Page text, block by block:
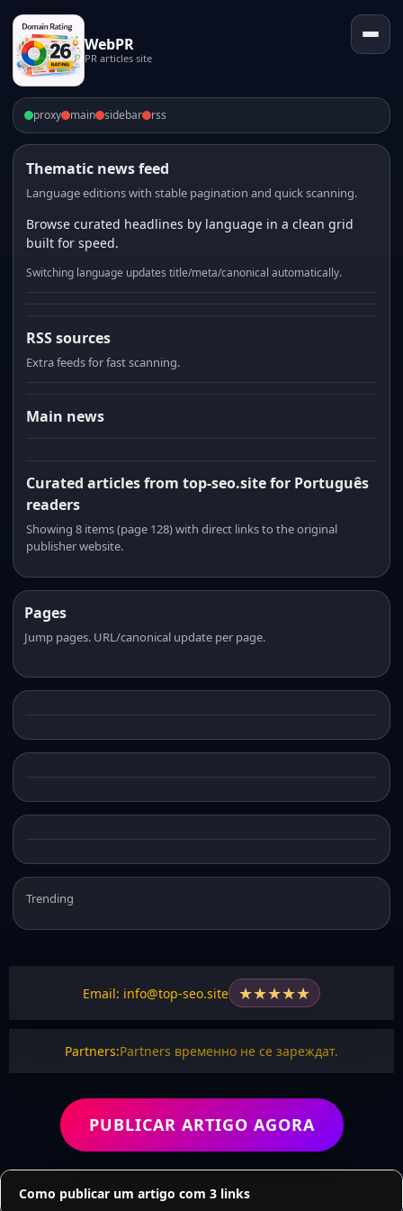
WebPR
PR articles site
proxy main sidebar rss
Thematic news feed
Language editions with stable pagination and quick scanning.
Browse curated headlines by language in a clean grid
built for speed.
Switching language updates title/meta/canonical automatically.
RSS sources
Extra feeds for fast scanning.
Main news
Curated articles from top-seo.site for Português
readers
Showing 8 items (page 128) with direct links to the original
publisher website.
Pages
Jump pages. URL/canonical update per page.
Trending
Email: info@top-seo.site ★★★★★
Partners:Partners временно не се зареждат.
PUBLICAR ARTIGO AGORA
Como publicar um artigo com 3 links